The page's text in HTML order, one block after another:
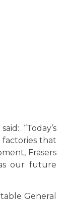
“Today’s
that
Frasers
our future
General